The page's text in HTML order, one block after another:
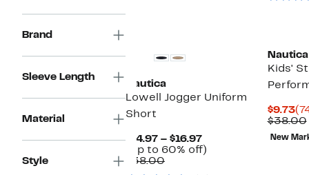
Brand
Sleeve Length
Material
Style
Nautica
Lowell Jogger Uniform
Short
$14.97 – $16.97Current
Price
(Up to 60% off)
$38.00Comparable
Nautica
Kids'
$9.73
$38.00
New